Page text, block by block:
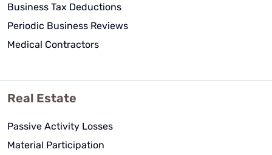
Business Tax Deductions
Periodic Business Reviews
Medical Contractors
Real Estate
Passive Activity Losses
Material Participation